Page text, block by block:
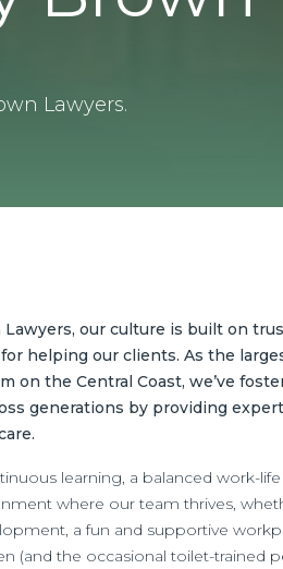
Lawyers.
our culture is built on
helping our clients. As the
on the Central Coast, we’ve
generations by providing
learning, a balanced work-
where our team thrives,
a fun and supportive
(and the occasional toilet-trained